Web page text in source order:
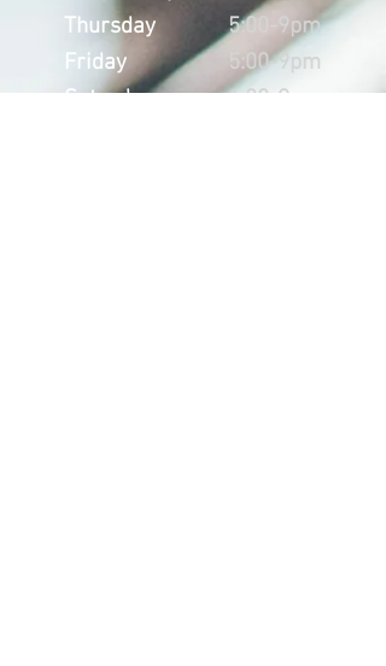
Thursday
Friday
Saturday
5:00-9pm
5:00-9pm
1:00-9pm